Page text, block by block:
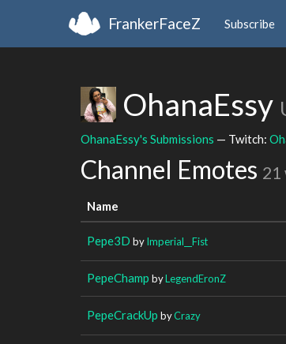
FrankerFaceZ Subscribe
OhanaEssy
OhanaEssy's Submissions — Twitch:
Channel Emotes 21
Name
Pepe3D byImperial__Fist
PepeChamp byLegendEronZ
PepeCrackUp byCrazy